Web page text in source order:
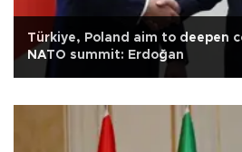
Türkiye, Poland aim to deepen
NATO summit: Erdoğan